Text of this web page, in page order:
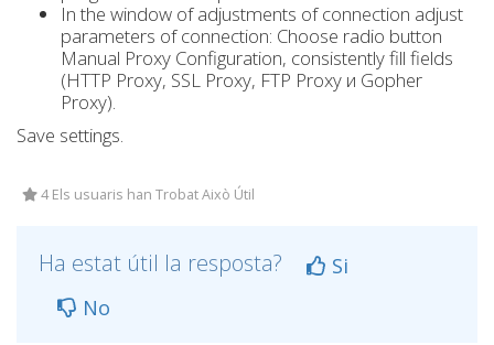
In the window of adjustments of connection adjust
parameters of connection: Choose radio button
Manual Proxy Configuration, consistently fill fields
(HTTP Proxy, SSL Proxy, FTP Proxy и Gopher
Proxy).
Save settings.
4 Els usuaris han Trobat Això Útil
Ha estat útil la resposta?
Si
No